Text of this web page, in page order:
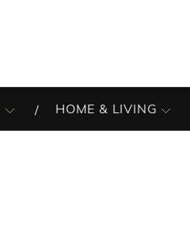
HOME & LIVING